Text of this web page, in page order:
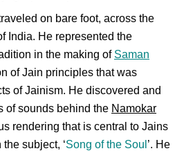
on bare foot, across the
India. He represented the
in the making of Saman
of Jain principles that was
of Jainism. He discovered and
of sounds behind the Namokar
rendering that is central to Jains
subject, ‘Song of the Soul ’. He